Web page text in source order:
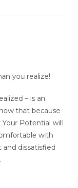
you realize!
– is an
that because
Your Potential will
with
dissatisfied